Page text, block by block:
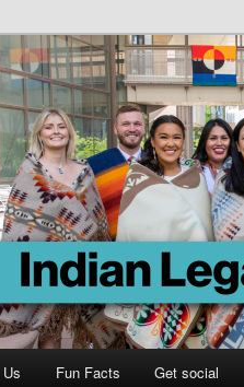
Fun Facts Get social